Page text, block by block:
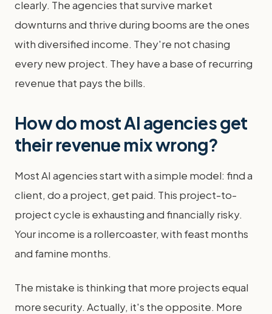
clearly. The agencies that survive market
downturns and thrive during booms are the ones
with diversified income. They're not chasing
every new project. They have a base of recurring
revenue that pays the bills.
How do most AI agencies get
their revenue mix wrong?
Most AI agencies start with a simple model: find a
client, do a project, get paid. This project-to-
project cycle is exhausting and financially risky.
Your income is a rollercoaster, with feast months
and famine months.
The mistake is thinking that more projects equal
more security. Actually, it's the opposite. More